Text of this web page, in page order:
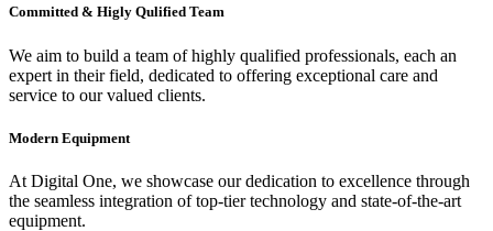
Committed & Higly Qulified Team
We aim to build a team of highly qualified professionals, each an
expert in their field, dedicated to offering exceptional care and
service to our valued clients.
Modern Equipment
At Digital One, we showcase our dedication to excellence through
the seamless integration of top-tier technology and state-of-the-art
equipment.